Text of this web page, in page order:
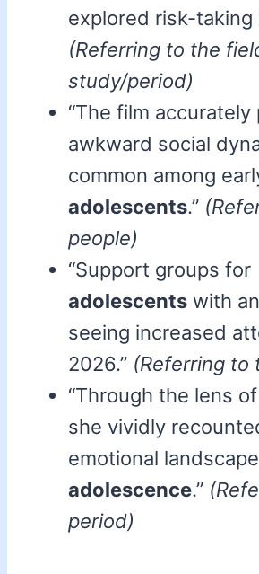
explored risk-taking
(Referring to the
study/period)
“The film
awkward social
common among
adolescents.”
people)
“Support groups for
adolescents with
seeing increased
2026.” (Referring to
“Through the lens
she vividly
emotional
adolescence.”
period)